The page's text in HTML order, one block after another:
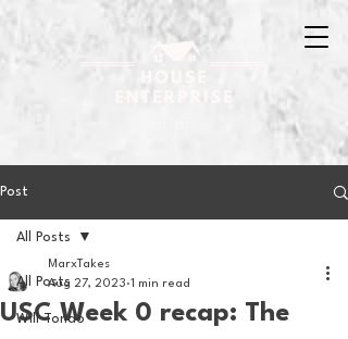
Post
All Posts
Will Tondo
All Posts
USC Week 0 recap: The
MarxTakes
Aug 27, 2023 1 min read